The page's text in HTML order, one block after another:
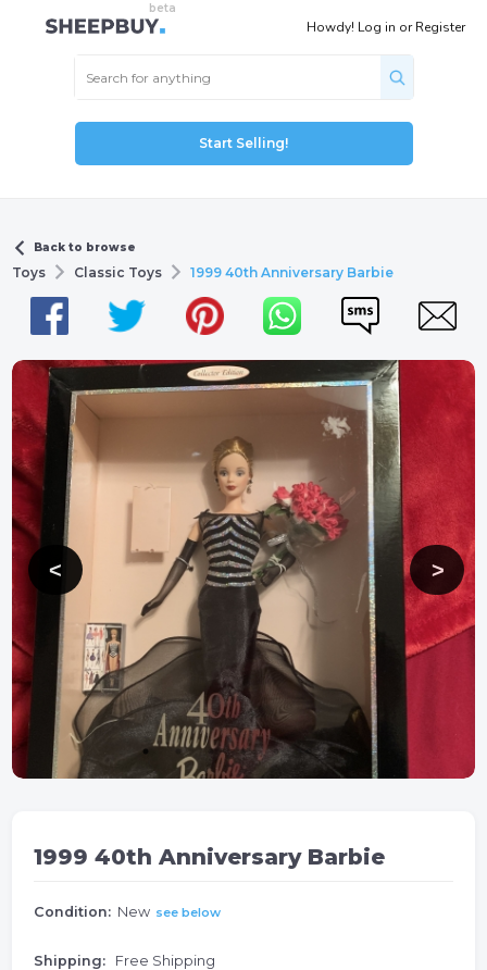
Howdy! Log in orRegister
Start Selling!
Back to browse
Toys Classic Toys 1999 40th Anniversary Barbie
1999 40th Anniversary Barbie
Condition: New see below
Shipping: Free Shipping